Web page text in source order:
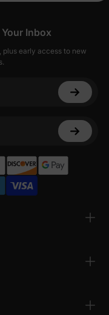
Inbox
plus early access to new